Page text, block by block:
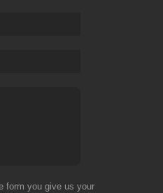
form you give us your